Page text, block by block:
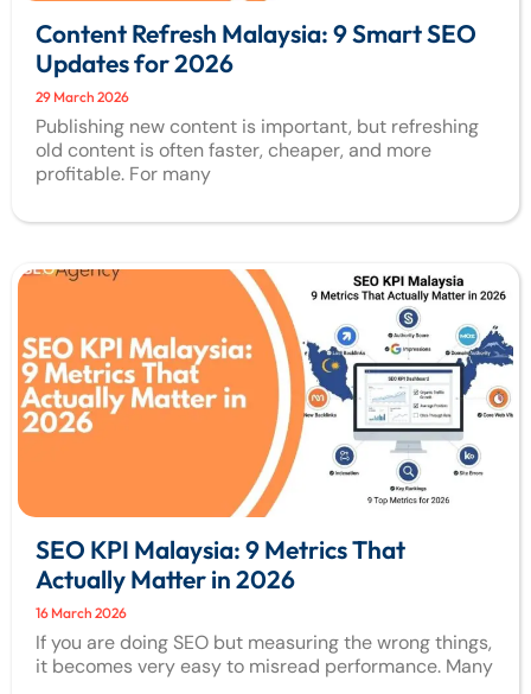
Content Refresh Malaysia: 9 Smart SEO
Updates for 2026
29 March 2026
Publishing new content is important, but refreshing
old content is often faster, cheaper, and more
profitable. For many
SEO KPI Malaysia: 9 Metrics That
Actually Matter in 2026
16 March 2026
If you are doing SEO but measuring the wrong things,
it becomes very easy to misread performance. Many